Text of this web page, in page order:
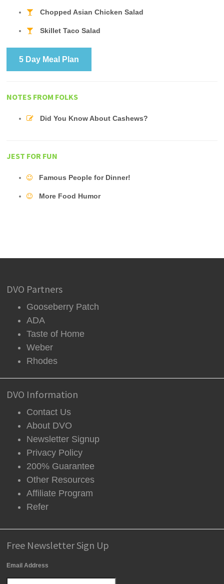
Chopped Asian Chicken Salad
Skillet Taco Salad
5 Day Meal Plan
NOTES FROM FOLKS
Did You Know About Cashews?
JEST FOR FUN
Famous People for Dinner!
More Food Humor
DVO Partners
Gooseberry Patch
ADA
Taste of Home
Weber
Rhodes
DVO Information
Contact Us
About DVO
Newsletter Signup
Privacy Policy
200% Guarantee
Other Resources
Affiliate Program
Refer
Free Newsletter Sign Up
Email Address